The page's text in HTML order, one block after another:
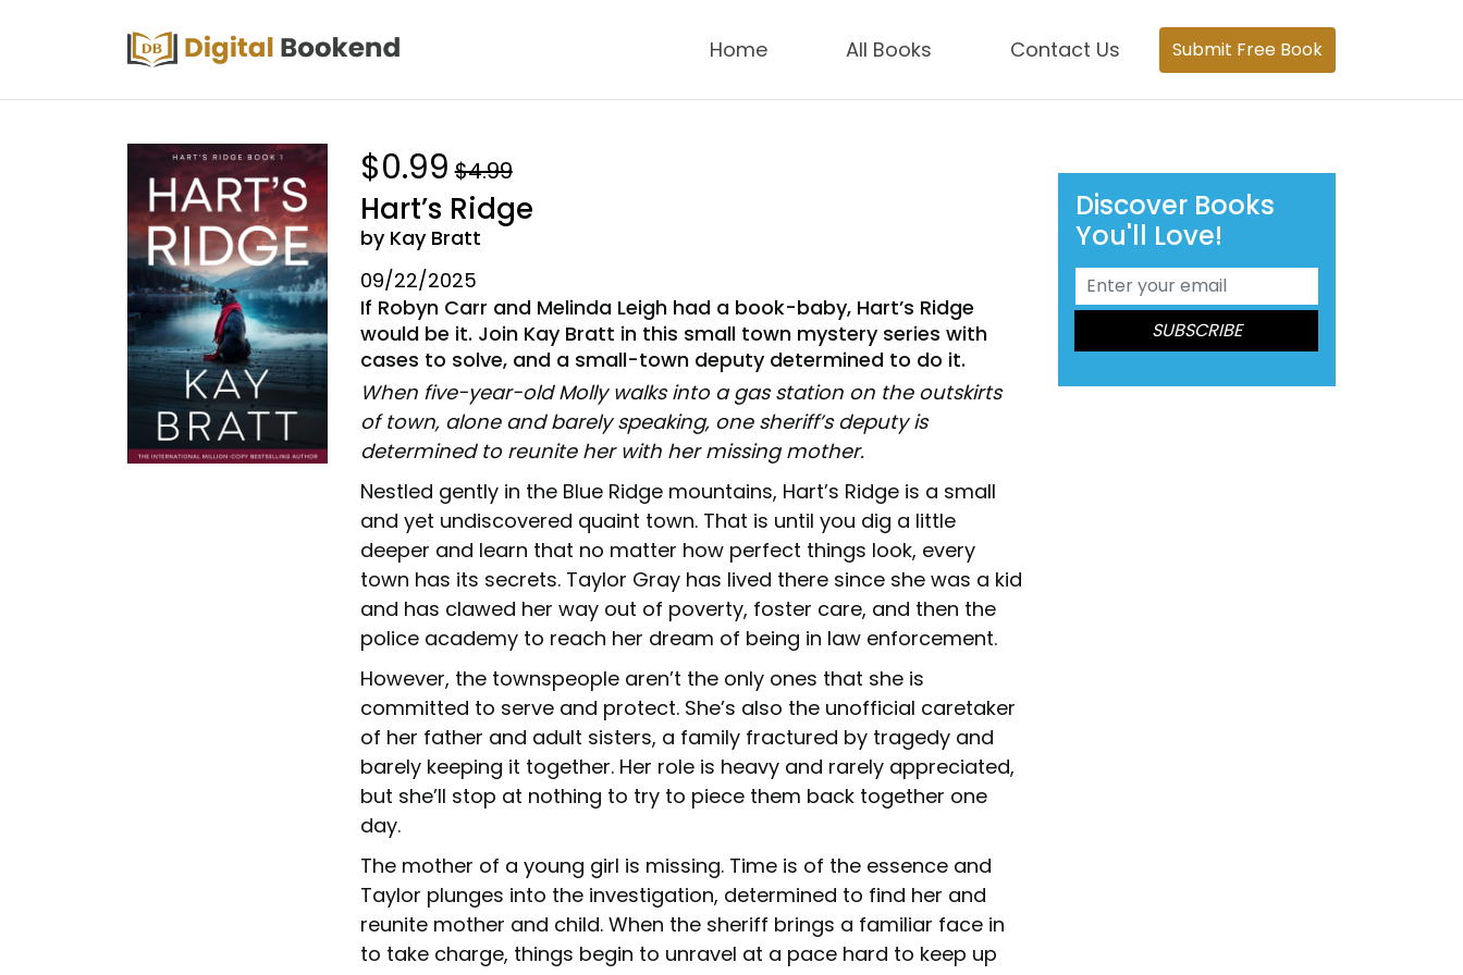
Home All Books Contact Us Submit Free Book
$0.99 $4.99
Hart’s Ridge
by Kay Bratt
09/22/2025
If Robyn Carr and Melinda Leigh had a book-baby, Hart’s Ridge
would be it. Join Kay Bratt in this small town mystery series with
cases to solve, and a small-town deputy determined to do it.
When five-year-old Molly walks into a gas station on the outskirts
of town, alone and barely speaking, one sheriff’s deputy is
determined to reunite her with her missing mother.
Nestled gently in the Blue Ridge mountains, Hart’s Ridge is a small
and yet undiscovered quaint town. That is until you dig a little
deeper and learn that no matter how perfect things look, every
town has its secrets. Taylor Gray has lived there since she was a kid
and has clawed her way out of poverty, foster care, and then the
police academy to reach her dream of being in law enforcement.
However, the townspeople aren’t the only ones that she is
committed to serve and protect. She’s also the unofficial caretaker
of her father and adult sisters, a family fractured by tragedy and
barely keeping it together. Her role is heavy and rarely appreciated,
but she’ll stop at nothing to try to piece them back together one
day.
The mother of a young girl is missing. Time is of the essence and
Taylor plunges into the investigation, determined to find her and
reunite mother and child. When the sheriff brings a familiar face in
to take charge, things begin to unravel at a pace hard to keep up
Discover Books
You'll Love!